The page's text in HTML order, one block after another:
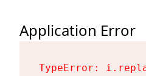
Application Error
TypeError: